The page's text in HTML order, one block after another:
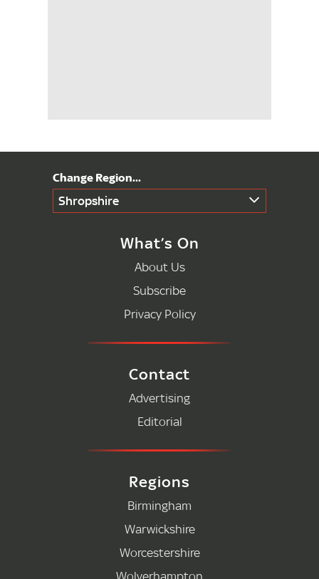
Shropshire
What’s On
About Us
Subscribe
Privacy Policy
Contact
Advertising
Editorial
Regions
Birmingham
Warwickshire
Worcestershire
Wolverhampton